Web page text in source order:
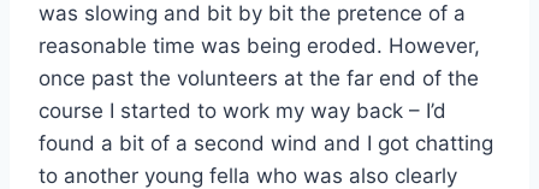
was slowing and bit by bit the pretence of a
reasonable time was being eroded. However,
once past the volunteers at the far end of the
course I started to work my way back – I’d
found a bit of a second wind and I got chatting
to another young fella who was also clearly